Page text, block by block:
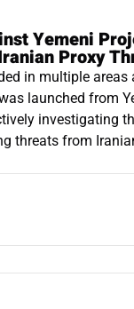
Yemeni
Proxy
in multiple areas
launched from
investigating
threats from